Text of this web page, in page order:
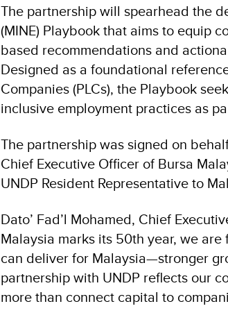
The partnership will spearhead the
(MINE) Playbook that aims to equip
based recommendations and
Designed as a foundational
Companies (PLCs), the Playbook
inclusive employment practices as
The partnership was signed on
Chief Executive Officer of Bursa
UNDP Resident Representative to
Dato’ Fad’l Mohamed, Chief
Malaysia marks its 50th year, we
can deliver for Malaysia—stronger
partnership with UNDP reflects our
more than connect capital to